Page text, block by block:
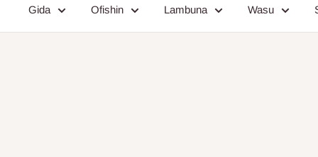
Garden
Gida Ofishin Lambuna Wasu